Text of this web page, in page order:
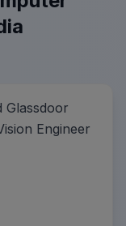
Glassdoor
Engineer